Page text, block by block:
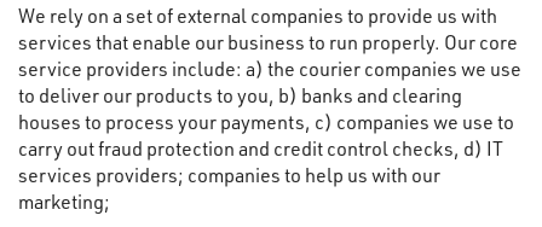
We rely on a set of external companies to provide us with
services that enable our business to run properly. Our core
service providers include: a) the courier companies we use
to deliver our products to you, b) banks and clearing
houses to process your payments, c) companies we use to
carry out fraud protection and credit control checks, d) IT
services providers; companies to help us with our
marketing;